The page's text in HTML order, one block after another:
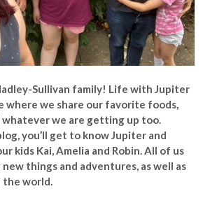
Sullivan family! Life with Jupiter
where we share our favorite foods,
whatever we are getting up too.
you’ll get to know Jupiter and
kids Kai, Amelia and Robin. All of us
things and adventures, as well as
the world.